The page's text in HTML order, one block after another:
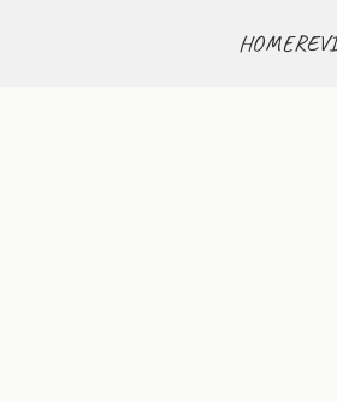
HOME